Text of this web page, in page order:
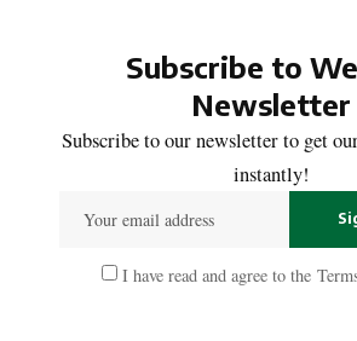
Subscribe to
Newsletter
Subscribe to our newsletter to get
instantly!
I have read and agree to the